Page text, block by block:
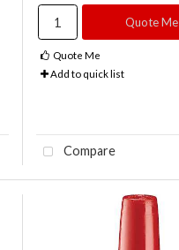
Quote Me
Quote Me
Add to quick list
Compare